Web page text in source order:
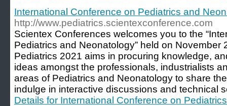
International Conference on Pediatrics and
http://www.pediatrics.scientexconference.com
Scientex Conferences welcomes you to the
Pediatrics and Neonatology” held on November
Pediatrics 2021 aims in procuring knowledge,
ideas amongst the professionals, industrialists
areas of Pediatrics and Neonatology to share
indulge in interactive discussions and technical
Details for International Conference on